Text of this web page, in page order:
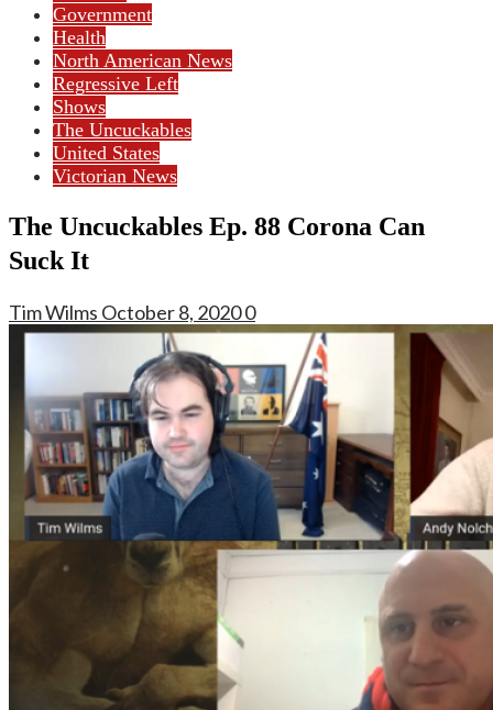
Government
Health
North American News
Regressive Left
Shows
The Uncuckables
United States
Victorian News
The Uncuckables Ep. 88 Corona Can
Suck It
Tim Wilms October 8, 20200